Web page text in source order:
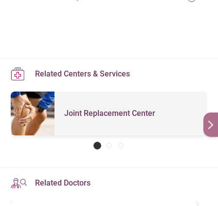
Related Centers & Services
Joint Replacement Center
Related Doctors